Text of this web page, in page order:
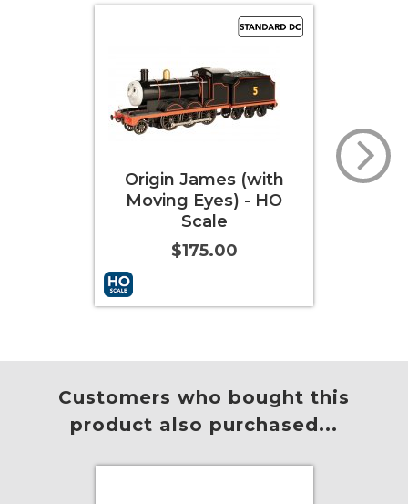
Thomas the Tank
Engine™ with DCC
Sound & Moving Eyes
(HO Scale)
Customers who bought this
product also purchased...